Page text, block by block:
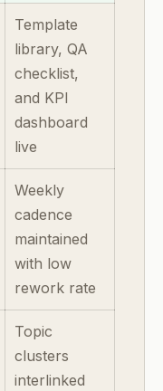
Template
library, QA
checklist,
and KPI
dashboard
live
Weekly
cadence
maintained
with low
rework rate
Topic
clusters
interlinked